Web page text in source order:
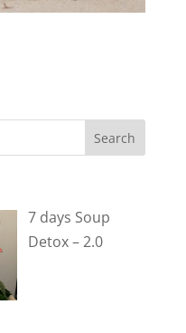
Search
7 days Soup
Detox – 2.0